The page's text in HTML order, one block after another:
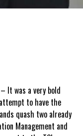
– It was a very bold
to have the
quash two already
Management and